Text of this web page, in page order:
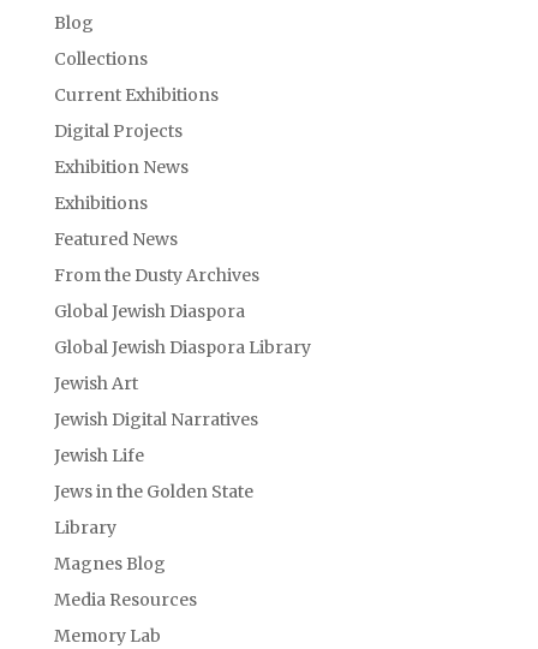
Blog
Collections
Current Exhibitions
Digital Projects
Exhibition News
Exhibitions
Featured News
From the Dusty Archives
Global Jewish Diaspora
Global Jewish Diaspora Library
Jewish Art
Jewish Digital Narratives
Jewish Life
Jews in the Golden State
Library
Magnes Blog
Media Resources
Memory Lab